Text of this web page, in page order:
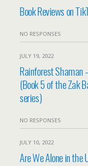
Book Reviews on
NO RESPONSES
JULY 19, 2022
Rainforest Shaman
(Book 5 of the Zak
series)
NO RESPONSES
JULY 10, 2022
Are We Alone in the